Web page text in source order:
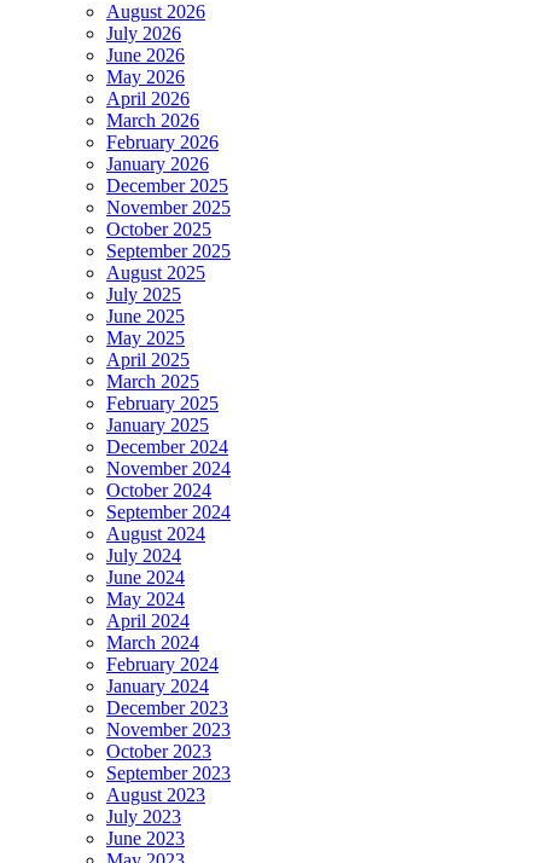
August 2026
July 2026
June 2026
May 2026
April 2026
March 2026
February 2026
January 2026
December 2025
November 2025
October 2025
September 2025
August 2025
July 2025
June 2025
May 2025
April 2025
March 2025
February 2025
January 2025
December 2024
November 2024
October 2024
September 2024
August 2024
July 2024
June 2024
May 2024
April 2024
March 2024
February 2024
January 2024
December 2023
November 2023
October 2023
September 2023
August 2023
July 2023
June 2023